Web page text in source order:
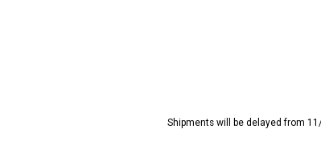
Shipments will be delayed from